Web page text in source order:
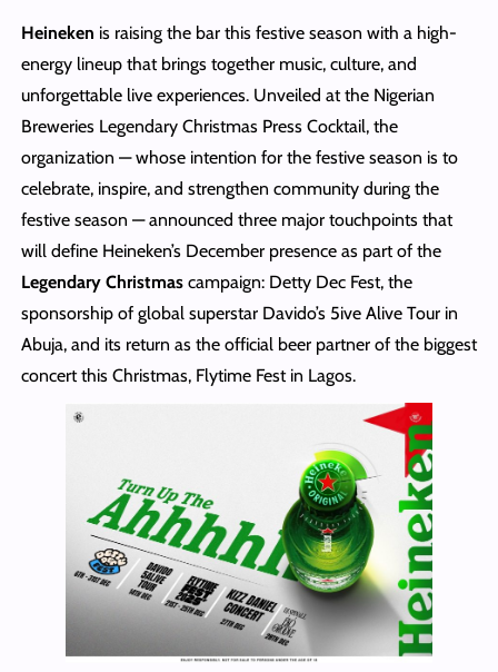
Heineken is raising the bar this festive season with a high-
energy lineup that brings together music, culture, and
unforgettable live experiences. Unveiled at the Nigerian
Breweries Legendary Christmas Press Cocktail, the
organization — whose intention for the festive season is to
celebrate, inspire, and strengthen community during the
festive season — announced three major touchpoints that
will define Heineken’s December presence as part of the
Legendary Christmascampaign: Detty Dec Fest, the
sponsorship of global superstar Davido’s 5ive Alive Tour in
Abuja, and its return as the official beer partner of the biggest
concert this Christmas, Flytime Fest in Lagos.